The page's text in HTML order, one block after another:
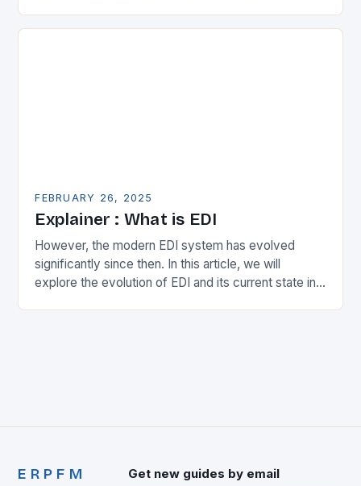
FEBRUARY 26, 2025
Explainer : What is EDI
However, the modern EDI system has evolved
significantly since then. In this article, we will
explore the evolution of EDI and its current state in
ERPFM Get new guides by email